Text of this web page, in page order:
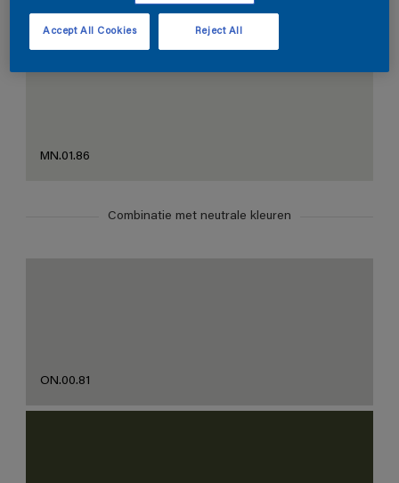
MN.01.86
Combinatie met neutrale kleuren
ON.00.81
Reject All
Accept All Cookies